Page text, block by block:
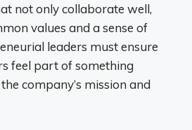
not only collaborate well,
values ​​and a sense of
leaders must ensure
feel part of something
company’s mission and